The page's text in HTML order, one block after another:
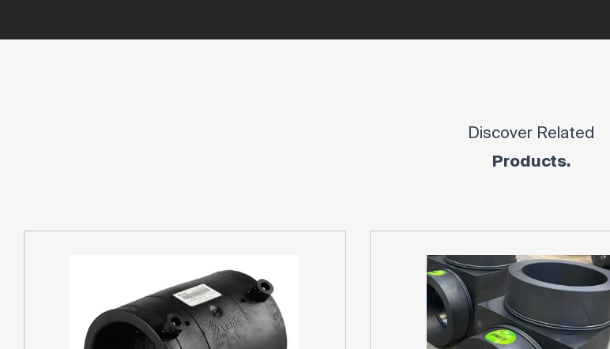
Discover Related
Products.